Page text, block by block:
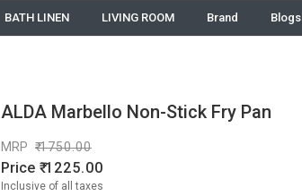
BATH LINEN LIVING ROOM Brand Blogs
ALDA Marbello Non-Stick Fry Pan
MRP 1750.00
Price 1225.00
Inclusive of all taxes